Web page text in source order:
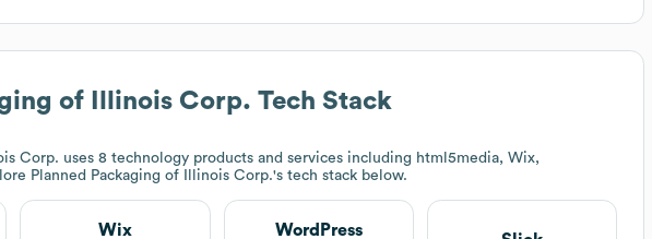
of Illinois Corp. Tech Stack
Corp. uses 8 technology products and services including html5media, Wix,
Planned Packaging of Illinois Corp.'s tech stack below.
Wix WordPress